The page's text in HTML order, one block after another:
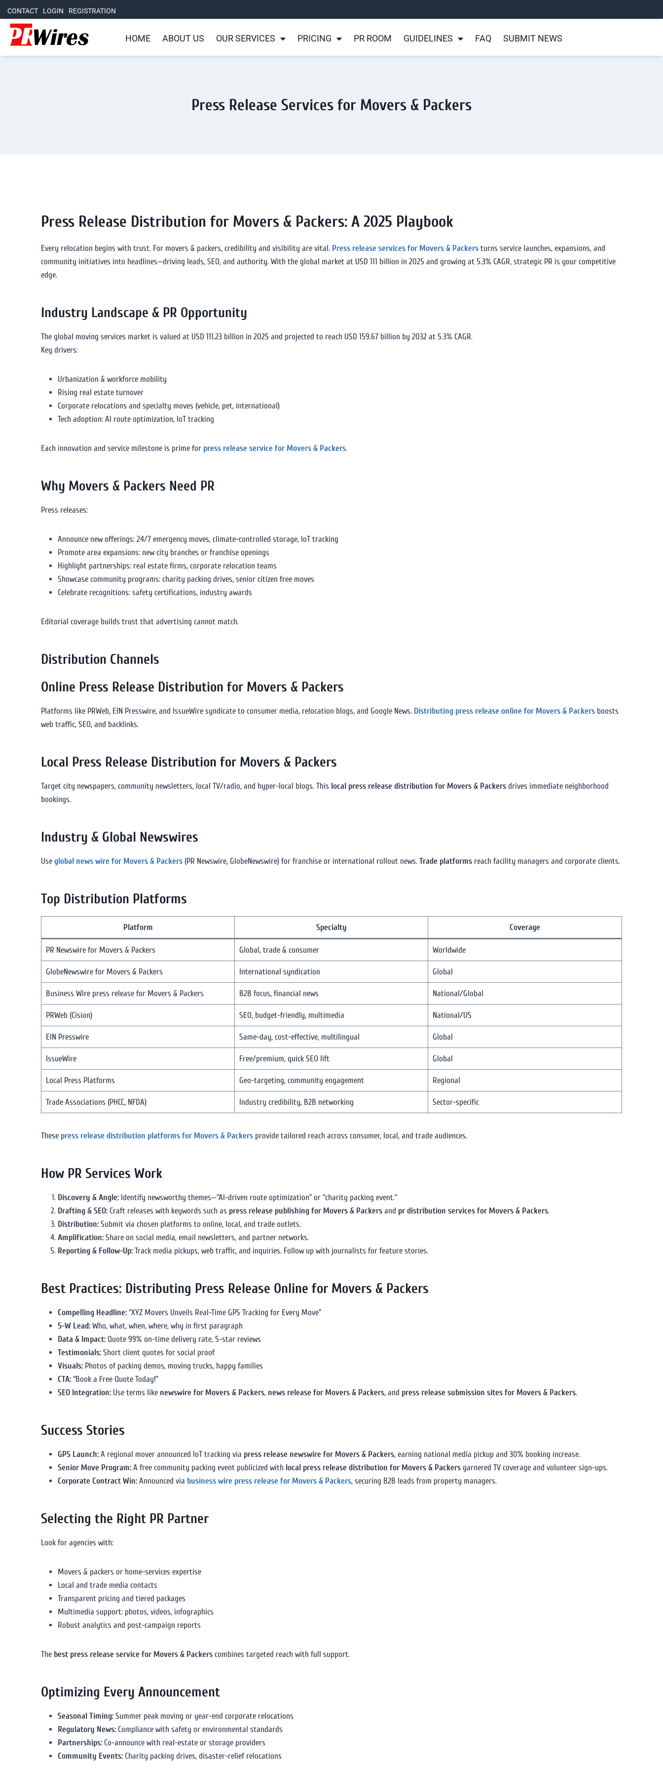
CONTACT LOGIN REGISTRATION
HOME ABOUT US OUR SERVICES PRICING PR ROOM GUIDELINES FAQ SUBMIT NEWS
Press Release Services for Movers & Packers
Press Release Distribution for Movers & Packers: A 2025 Playbook
Every relocation begins with trust. For movers & packers, credibility and visibility are vital. Press release services for Movers & Packers turns service launches, expansions, and
community initiatives into headlines—driving leads, SEO, and authority. With the global market at USD 111 billion in 2025 and growing at 5.3% CAGR, strategic PR is your competitive
edge.
Industry Landscape & PR Opportunity
The global moving services market is valued at USD 111.23 billion in 2025 and projected to reach USD 159.67 billion by 2032 at 5.3% CAGR.
Key drivers:
Urbanization & workforce mobility
Rising real estate turnover
Corporate relocations and specialty moves (vehicle, pet, international)
Tech adoption: AI route optimization, IoT tracking
Each innovation and service milestone is prime for press release service for Movers & Packers.
Why Movers & Packers Need PR
Press releases:
Announce new offerings: 24/7 emergency moves, climate-controlled storage, IoT tracking
Promote area expansions: new city branches or franchise openings
Highlight partnerships: real estate firms, corporate relocation teams
Showcase community programs: charity packing drives, senior citizen free moves
Celebrate recognitions: safety certifications, industry awards
Editorial coverage builds trust that advertising cannot match.
Distribution Channels
Online Press Release Distribution for Movers & Packers
Platforms like PRWeb, EIN Presswire, and IssueWire syndicate to consumer media, relocation blogs, and Google News. Distributing press release online for Movers & Packers boosts
web traffic, SEO, and backlinks.
Local Press Release Distribution for Movers & Packers
Target city newspapers, community newsletters, local TV/radio, and hyper-local blogs. This local press release distribution for Movers & Packers drives immediate neighborhood
bookings.
Industry & Global Newswires
Use global news wire for Movers & Packers (PR Newswire, GlobeNewswire) for franchise or international rollout news. Trade platforms reach facility managers and corporate clients.
Top Distribution Platforms
Platform Specialty Coverage
PR Newswire for Movers & Packers Global, trade & consumer Worldwide
GlobeNewswire for Movers & Packers International syndication Global
Business Wire press release for Movers & Packers B2B focus, financial news National/Global
PRWeb (Cision) SEO, budget-friendly, multimedia National/US
EIN Presswire Same-day, cost-effective, multilingual Global
IssueWire Free/premium, quick SEO lift Global
Local Press Platforms Geo-targeting, community engagement Regional
Trade Associations (PHCC, NFDA) Industry credibility, B2B networking Sector-specific
These press release distribution platforms for Movers & Packers provide tailored reach across consumer, local, and trade audiences.
How PR Services Work
Discovery & Angle: Identify newsworthy themes—“AI-driven route optimization” or “charity packing event.”
Drafting & SEO: Craft releases with keywords such as press release publishing for Movers & Packers and pr distribution services for Movers & Packers.
Distribution: Submit via chosen platforms to online, local, and trade outlets.
Amplification: Share on social media, email newsletters, and partner networks.
Reporting & Follow-Up: Track media pickups, web traffic, and inquiries. Follow up with journalists for feature stories.
Best Practices: Distributing Press Release Online for Movers & Packers
Compelling Headline: “XYZ Movers Unveils Real-Time GPS Tracking for Every Move”
5-W Lead: Who, what, when, where, why in first paragraph
Data & Impact: Quote 99% on-time delivery rate, 5-star reviews
Testimonials: Short client quotes for social proof
Visuals: Photos of packing demos, moving trucks, happy families
CTA: “Book a Free Quote Today!”
SEO Integration: Use terms like newswire for Movers & Packers, news release for Movers & Packers, and press release submission sites for Movers & Packers.
Success Stories
GPS Launch: A regional mover announced IoT tracking via press release newswire for Movers & Packers, earning national media pickup and 30% booking increase.
Senior Move Program: A free community packing event publicized with local press release distribution for Movers & Packers garnered TV coverage and volunteer sign-ups.
Corporate Contract Win: Announced via business wire press release for Movers & Packers, securing B2B leads from property managers.
Selecting the Right PR Partner
Look for agencies with:
Movers & packers or home-services expertise
Local and trade media contacts
Transparent pricing and tiered packages
Multimedia support: photos, videos, infographics
Robust analytics and post-campaign reports
The best press release service for Movers & Packers combines targeted reach with full support.
Optimizing Every Announcement
Seasonal Timing: Summer peak moving or year-end corporate relocations
Regulatory News: Compliance with safety or environmental standards
Partnerships: Co-announce with real-estate or storage providers
Community Events: Charity packing drives, disaster-relief relocations